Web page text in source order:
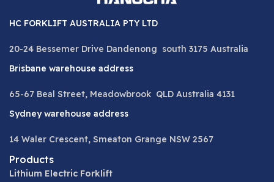
HC FORKLIFT AUSTRALIA PTY LTD
20-24 Bessemer Drive Dandenong south 3175 Australia
Brisbane warehouse address
65-67 Beal Street, Meadowbrook QLD Australia 4131
Sydney warehouse address
14 Waler Crescent, Smeaton Grange NSW 2567
Products
Lithium Electric Forklift